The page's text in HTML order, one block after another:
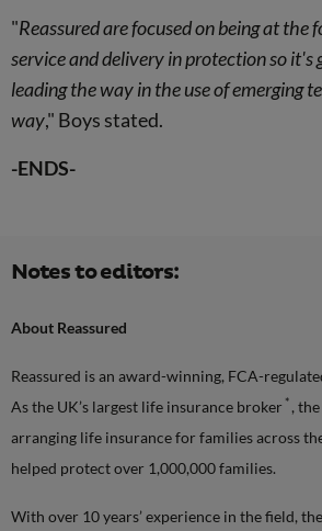
"Reassured are focused on being at the
service and delivery in protection so it's
leading the way in the use of emerging
way," Boys stated.
-ENDS-
Notes to editors:
About Reassured
Reassured is an award-winning, FCA-
As the UK’s largest life insurance broker * ,
arranging life insurance for families across
helped protect over 1,000,000 families.
With over 10 years’ experience in the field,